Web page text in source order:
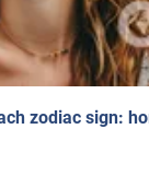
zodiac sign: